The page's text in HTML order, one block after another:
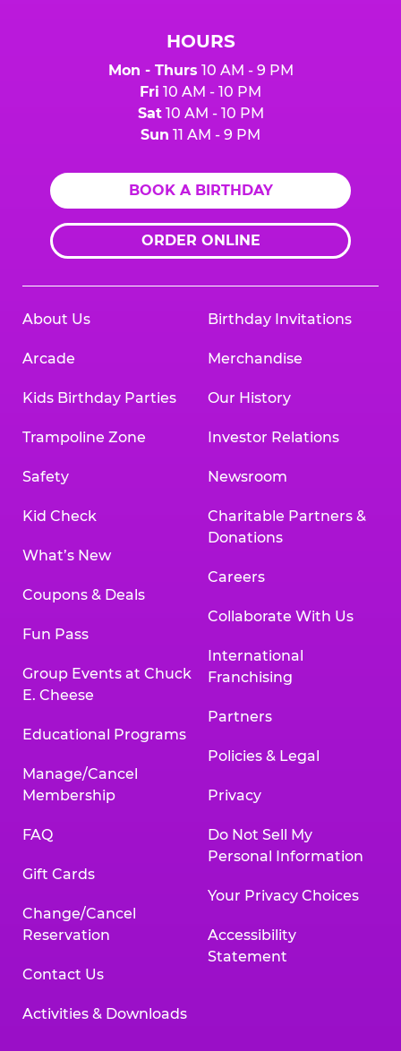
HOURS
Mon - Thurs 10 AM - 9 PM
Fri 10 AM - 10 PM
Sat10 AM - 10 PM
Sun 11 AM - 9 PM
BOOK A BIRTHDAY
ORDER ONLINE
About Us
Arcade
Kids Birthday Parties
Trampoline Zone
Safety
Kid Check
What’s New
Coupons & Deals
Fun Pass
Group Events at Chuck
E. Cheese
Educational Programs
Manage/Cancel
Membership
FAQ
Gift Cards
Change/Cancel
Reservation
Contact Us
Activities & Downloads
Birthday Invitations
Merchandise
Our History
Investor Relations
Newsroom
Charitable Partners &
Donations
Careers
Collaborate With Us
International
Franchising
Partners
Policies & Legal
Privacy
Do Not Sell My
Personal Information
Your Privacy Choices
Accessibility
Statement